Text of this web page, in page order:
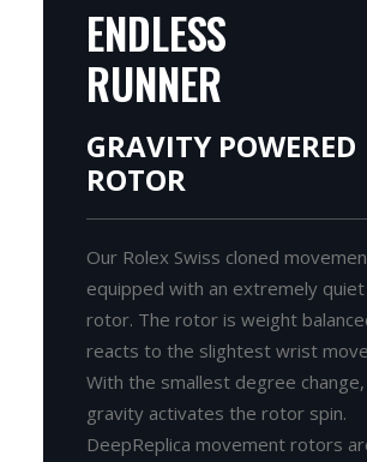
ENDLESS
RUNNER
GRAVITY POWERED
ROTOR
Our Rolex Swiss cloned
equipped with an extremely quiet
rotor. The rotor is weight
reacts to the slightest wrist
With the smallest degree change,
gravity activates the rotor spin.
DeepReplica movement rotors